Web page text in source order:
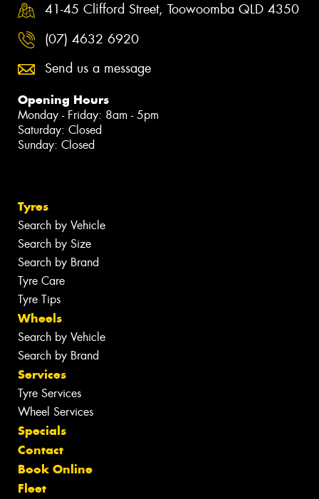
41-45 Clifford Street, Toowoomba QLD 4350
(07) 4632 6920
Send us a message
Opening Hours
Monday - Friday: 8am - 5pm
Saturday: Closed
Sunday: Closed
Tyres
Search by Vehicle
Search by Size
Search by Brand
Tyre Care
Tyre Tips
Wheels
Search by Vehicle
Search by Brand
Services
Tyre Services
Wheel Services
Specials
Contact
Book Online
Fleet